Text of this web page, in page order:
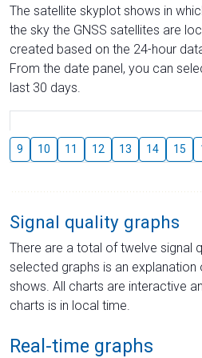
The satellite skyplot shows in
the sky the GNSS satellites are
created based on the 24-hour
From the date panel, you can
last 30 days.
9 10 11 12 13 14 15
Signal quality graphs
There are a total of twelve signal
selected graphs is an explanation
shows. All charts are interactive
charts is in local time.
Real-time graphs